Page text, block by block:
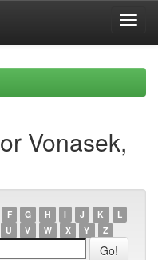
Vonasek,
F G H I J K
L
U V W X Y Z